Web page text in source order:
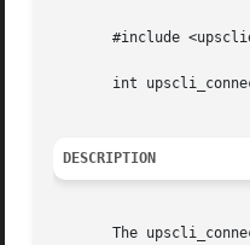
#include
int
DESCRIPTION
The